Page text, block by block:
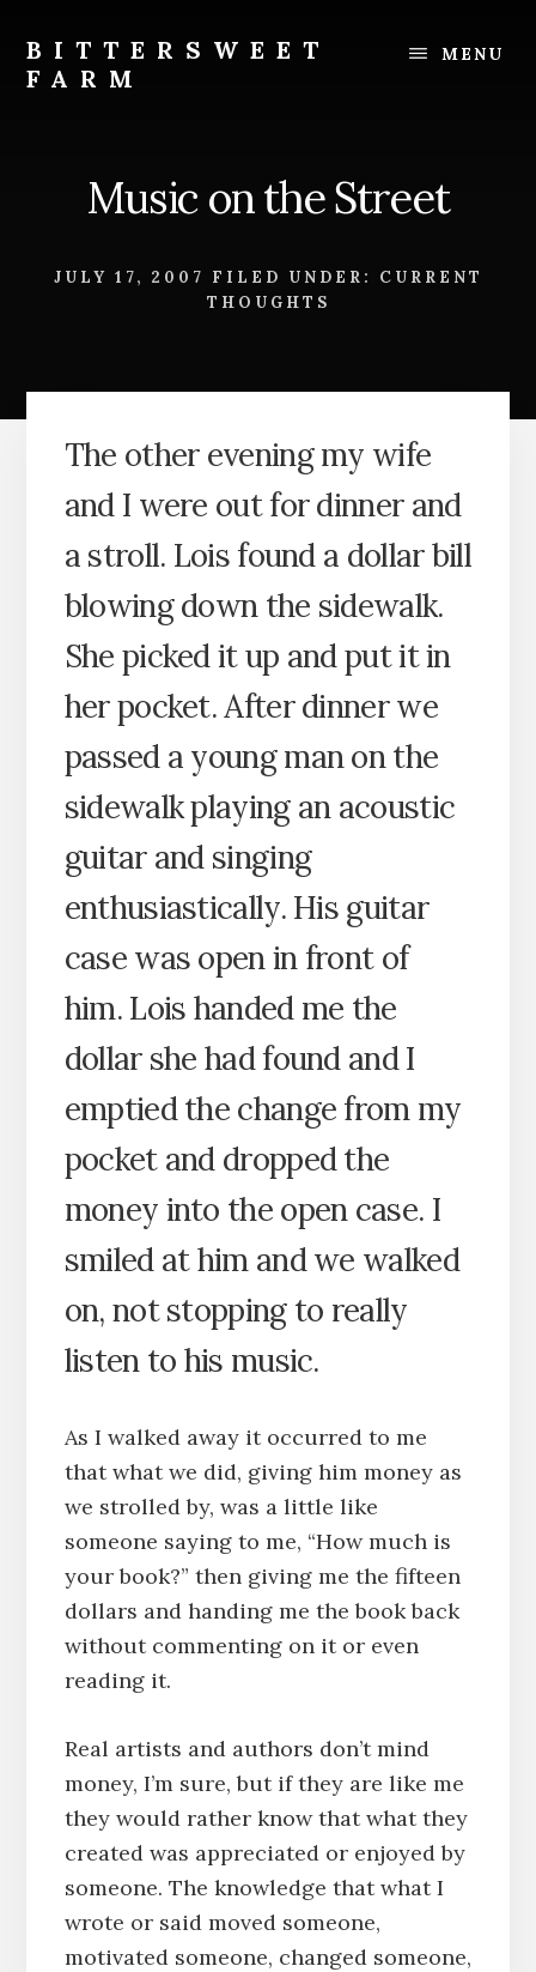
content
footer
BITTERSWEET
FARM
MENU
Music on the Street
JULY 17, 2007 FILED UNDER: CURRENT
THOUGHTS
The other evening my wife
and I were out for dinner and
a stroll. Lois found a dollar bill
blowing down the sidewalk.
She picked it up and put it in
her pocket. After dinner we
passed a young man on the
sidewalk playing an acoustic
guitar and singing
enthusiastically. His guitar
case was open in front of
him. Lois handed me the
dollar she had found and I
emptied the change from my
pocket and dropped the
money into the open case. I
smiled at him and we walked
on, not stopping to really
listen to his music.
As I walked away it occurred to me
that what we did, giving him money as
we strolled by, was a little like
someone saying to me, “How much is
your book?” then giving me the fifteen
dollars and handing me the book back
without commenting on it or even
reading it.
Real artists and authors don’t mind
money, I’m sure, but if they are like me
they would rather know that what they
created was appreciated or enjoyed by
someone. The knowledge that what I
wrote or said moved someone,
motivated someone, changed someone,